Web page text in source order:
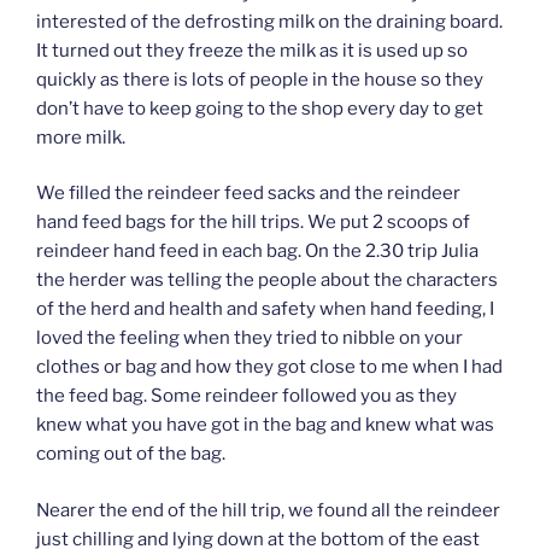
interested of the defrosting milk on the draining board.
It turned out they freeze the milk as it is used up so
quickly as there is lots of people in the house so they
don’t have to keep going to the shop every day to get
more milk.
We filled the reindeer feed sacks and the reindeer
hand feed bags for the hill trips. We put 2 scoops of
reindeer hand feed in each bag. On the 2.30 trip Julia
the herder was telling the people about the characters
of the herd and health and safety when hand feeding, I
loved the feeling when they tried to nibble on your
clothes or bag and how they got close to me when I had
the feed bag. Some reindeer followed you as they
knew what you have got in the bag and knew what was
coming out of the bag.
Nearer the end of the hill trip, we found all the reindeer
just chilling and lying down at the bottom of the east